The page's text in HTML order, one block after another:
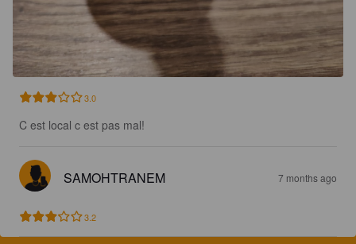
3.0
C est local c est pas mal!
SAMOHTRANEM 7 months ago
3.2